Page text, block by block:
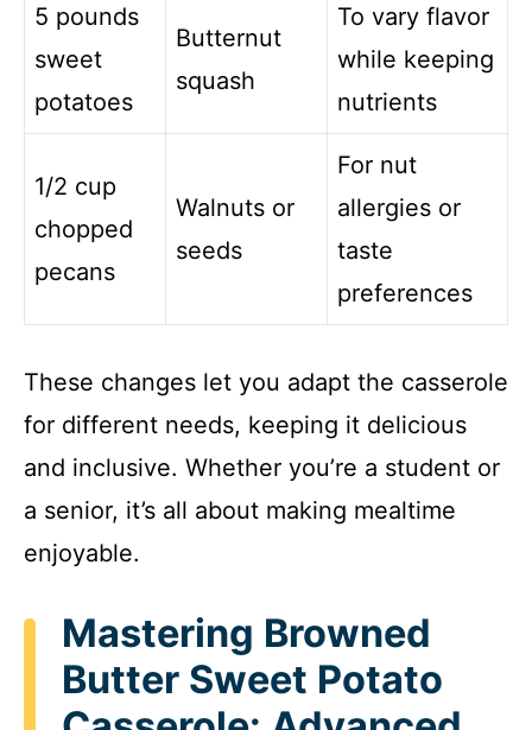
5 pounds
sweet
potatoes
Butternut
squash
To vary flavor
while keeping
nutrients
1/2 cup
chopped
pecans
Walnuts or
seeds
For nut
allergies or
taste
preferences
These changes let you adapt the casserole
for different needs, keeping it delicious
and inclusive. Whether you’re a student or
a senior, it’s all about making mealtime
enjoyable.
Mastering Browned
Butter Sweet Potato